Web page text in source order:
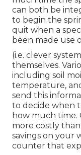
can both be
to begin the
quit when a
been made use
(i.e. clever
themselves.
including soil
temperature,
send this
to decide when
how much time.
more costly
savings on your
counter that